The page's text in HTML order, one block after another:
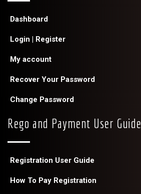
Dashboard
Login | Register
My account
Recover Your Password
Change Password
Rego and Payment User Guide
Registration User Guide
How To Pay Registration